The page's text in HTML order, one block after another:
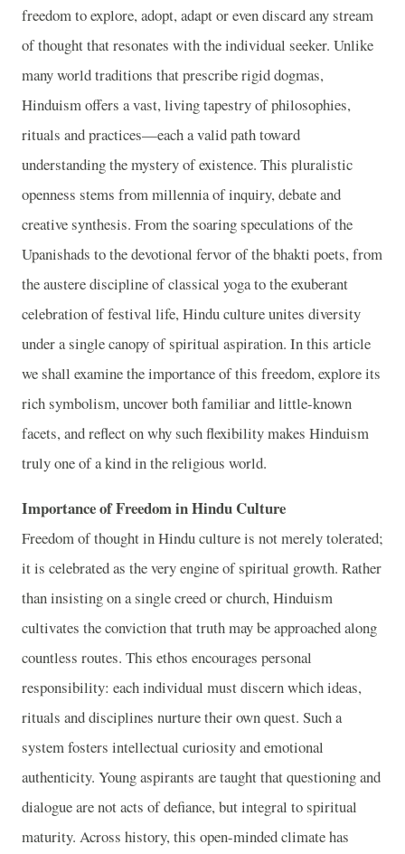
freedom to explore, adopt, adapt or even discard any stream
of thought that resonates with the individual seeker. Unlike
many world traditions that prescribe rigid dogmas,
Hinduism offers a vast, living tapestry of philosophies,
rituals and practices—each a valid path toward
understanding the mystery of existence. This pluralistic
openness stems from millennia of inquiry, debate and
creative synthesis. From the soaring speculations of the
Upanishads to the devotional fervor of the bhakti poets, from
the austere discipline of classical yoga to the exuberant
celebration of festival life, Hindu culture unites diversity
under a single canopy of spiritual aspiration. In this article
we shall examine the importance of this freedom, explore its
rich symbolism, uncover both familiar and little-known
facets, and reflect on why such flexibility makes Hinduism
truly one of a kind in the religious world.
Importance of Freedom in Hindu Culture
Freedom of thought in Hindu culture is not merely tolerated;
it is celebrated as the very engine of spiritual growth. Rather
than insisting on a single creed or church, Hinduism
cultivates the conviction that truth may be approached along
countless routes. This ethos encourages personal
responsibility: each individual must discern which ideas,
rituals and disciplines nurture their own quest. Such a
system fosters intellectual curiosity and emotional
authenticity. Young aspirants are taught that questioning and
dialogue are not acts of defiance, but integral to spiritual
maturity. Across history, this open-minded climate has